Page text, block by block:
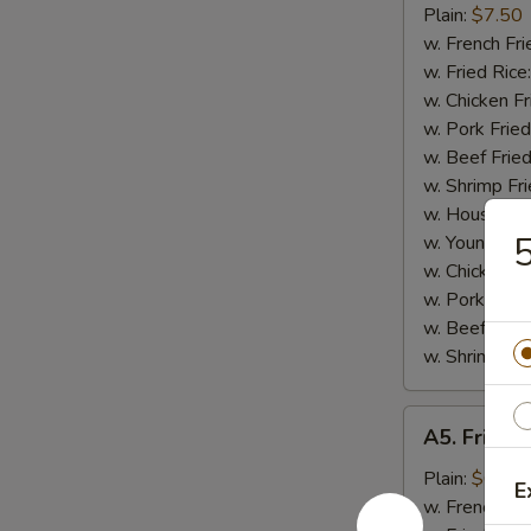
Small
Shrimp
(16)
Plain: $7.50
w. French
w. Fried Rice:
w. Chicken
w. Pork
w. Beef
w. Shrimp
w. House
w. Young
w. Chicken
w. Pork Lo
w. Beef Lo
w. Shrimp
Fried
Scallops
(10)
A5. Fried
Plain: $6.25
w. French